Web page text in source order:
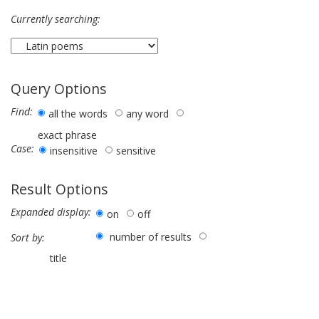
Currently searching:
Query Options
Find: all the words
any word
exact phrase
Case:
insensitive sensitive
Result Options
Expanded display: on
off
Sort by:
number of results
title